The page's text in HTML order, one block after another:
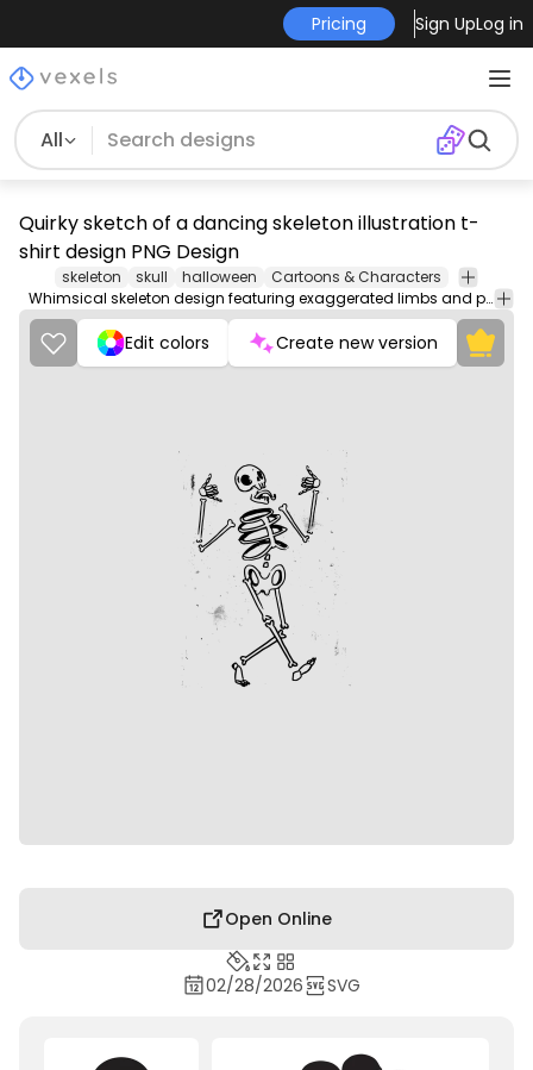
Pricing Sign UpLog in
All
Quirky sketch of a dancing skeleton illustration t-
shirt design PNG Design
skeleton skull halloween
Cartoons & Characters
Whimsical skeleton design featuring exaggerated limbs and playful gestures. Perfect for Halloween-themed artwork.
Edit colors Create new version
Open Online
02/28/2026 SVG